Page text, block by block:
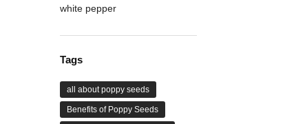
white pepper
Tags
all about poppy seeds
Benefits of Poppy Seeds